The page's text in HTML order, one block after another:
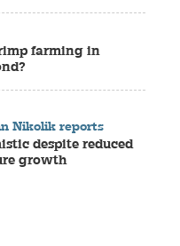
farming in
Nikolik reports
despite reduced
growth